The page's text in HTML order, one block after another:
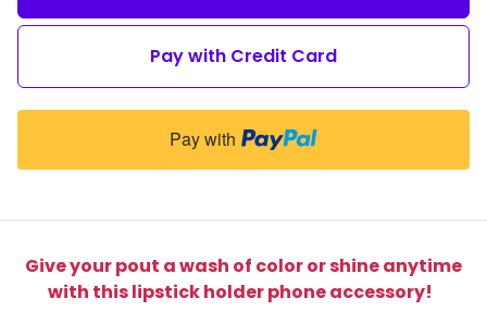
Pay with Credit Card
Pay with
Give your pout a wash of color or shine anytime
with this lipstick holder phone accessory!